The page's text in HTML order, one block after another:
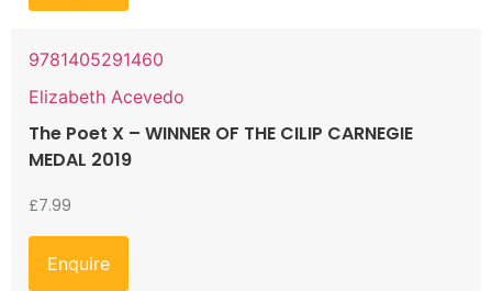
9781405291460
Elizabeth Acevedo
The Poet X – WINNER OF THE CILIP CARNEGIE
MEDAL 2019
£7.99
Enquire